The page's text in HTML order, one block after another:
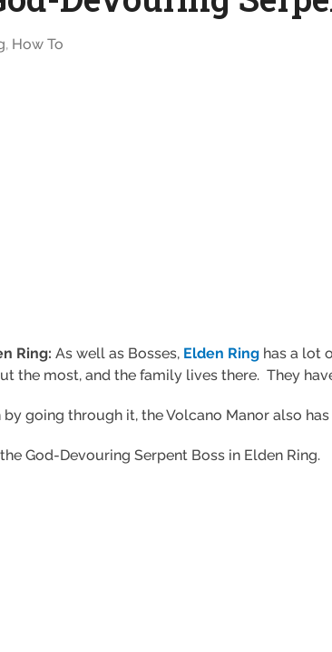
, How To
Ring:As well as Bosses, Elden Ring has a lot
the most, and the family lives there. They
going through it, the Volcano Manor also
God-Devouring Serpent Boss in Elden Ring.